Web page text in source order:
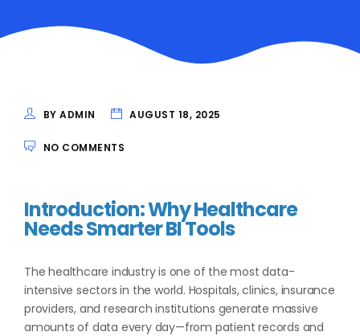
BY ADMIN AUGUST 18, 2025
NO COMMENTS
Introduction: Why Healthcare
Needs Smarter BI Tools
The healthcare industry is one of the most data-
intensive sectors in the world. Hospitals, clinics, insurance
providers, and research institutions generate massive
amounts of data every day—from patient records and